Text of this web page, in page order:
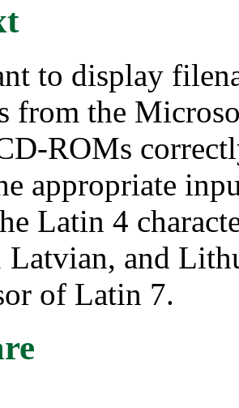
to display
from the
ROMs
appropriate
Latin 4
Latvian, and
of Latin 7.